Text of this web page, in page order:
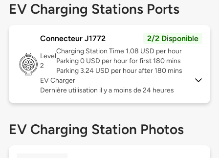
EV Charging Stations Ports
Connecteur J1772 2/2 Disponible
Level
2
Charging Station Time 1.08 USD per hour
Parking 0 USD per hour for first 180 mins
Parking 3.24 USD per hour after 180 mins
EV Charger
Dernière utilisation il y a moins de 24 heures
EV Charging Station Photos